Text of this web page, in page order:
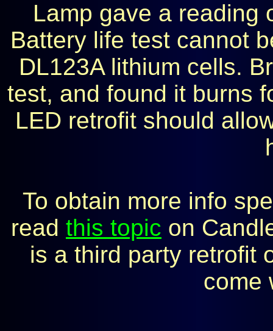
Lamp gave a reading
Battery life test cannot
DL123A lithium cells.
test, and found it burns
LED retrofit should
To obtain more info
read this topic on
is a third party retrofit
come